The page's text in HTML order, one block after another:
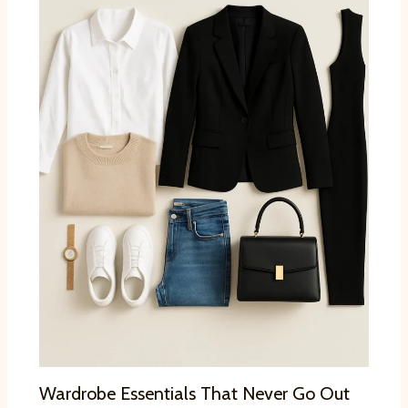
Wardrobe Essentials That Never Go Out